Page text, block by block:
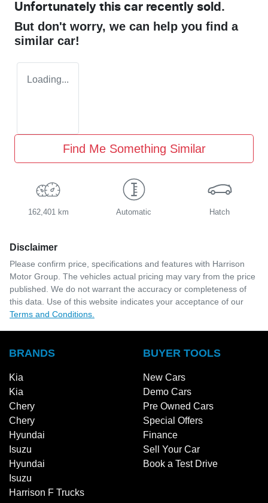
Unfortunately this car recently sold.
But don't worry, we can help you find a
similar car!
Loading...
Find Me Something Similar
162,401 km Automatic Hatch
Disclaimer
Please confirm price, specifications and features with Harrison
Motor Group. The vehicles actual pricing may vary from the price
published. We do not warrant the accuracy or completeness of
this data. Use of this website indicates your acceptance of our
Terms and Conditions.
BRANDS
Kia
Kia
Chery
Chery
Hyundai
Isuzu
Hyundai
Isuzu
Harrison F Trucks
BUYER TOOLS
New Cars
Demo Cars
Pre Owned Cars
Special Offers
Finance
Sell Your Car
Book a Test Drive